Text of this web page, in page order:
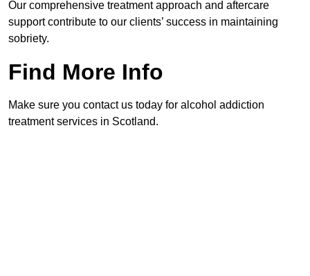
Our comprehensive treatment approach and aftercare
support contribute to our clients’ success in maintaining
sobriety.
Find More Info
Make sure you contact us today for alcohol addiction
treatment services in Scotland.